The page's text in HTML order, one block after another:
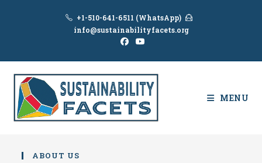
+1-510-641-6511 (WhatsApp)
info@sustainabilityfacets.org
MENU
ABOUT US